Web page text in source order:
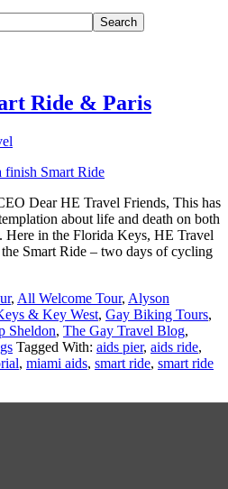
Ride & Paris
Dear HE Travel Friends, This has
about life and death on both
Here in the Florida Keys, HE Travel
Smart Ride – two days of cycling
, All Welcome Tour, Alyson
& Key West, Gay Biking Tours,
Sheldon, The Gay Travel Blog,
Tagged With: aids pier, aids ride,
, miami aids, smart ride, smart ride